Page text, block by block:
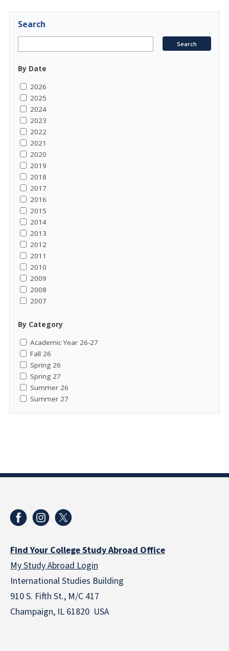
Search
By Date
2026
2025
2024
2023
2022
2021
2020
2019
2018
2017
2016
2015
2014
2013
2012
2011
2010
2009
2008
2007
By Category
Academic Year 26-27
Fall 26
Spring 26
Spring 27
Summer 26
Summer 27
Find Your College Study Abroad Office
My Study Abroad Login
International Studies Building
910 S. Fifth St., M/C 417
Champaign, IL 61820 USA